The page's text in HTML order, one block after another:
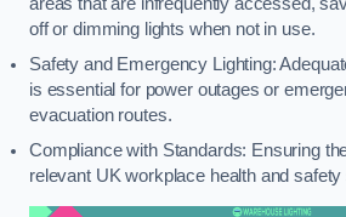
off or dimming lights when not in use.
Safety and Emergency Lighting:
is essential for power outages or
evacuation routes.
Compliance with Standards: Ensuring
relevant UK workplace health and